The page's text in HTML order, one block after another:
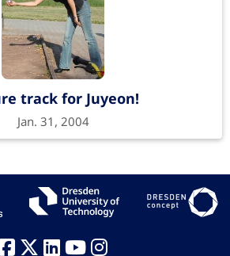
track for Juyeon!
Jan. 31, 2004